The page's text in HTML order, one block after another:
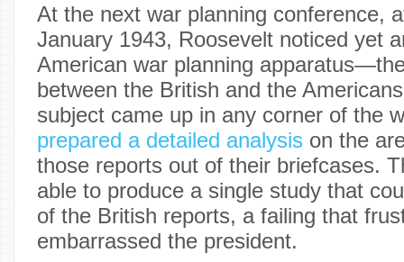
At the next war planning conference,
January 1943, Roosevelt noticed yet
American war planning
between the British and the
subject came up in any corner of the
prepared a detailed analysis on the
those reports out of their briefcases.
able to produce a single study that
of the British reports, a failing that
embarrassed the president.